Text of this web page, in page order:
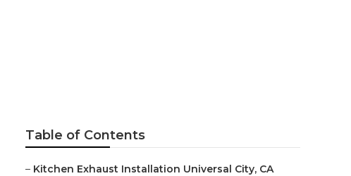
Table of Contents
– Kitchen Exhaust Installation Universal City, CA